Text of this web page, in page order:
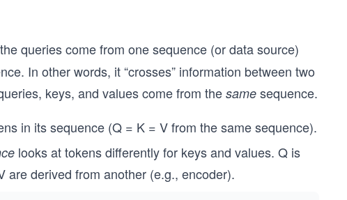
queries come from one sequence (or data source)
In other words, it “crosses” information between two
keys, and values come from the same sequence.
in its sequence (Q = K = V from the same sequence).
looks at tokens differently for keys and values. Q is
are derived from another (e.g., encoder).